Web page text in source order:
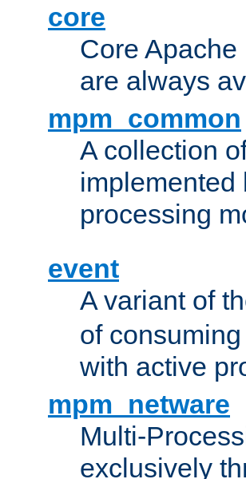
core
Core
are always
mpm_common
A collection
implemented
processing
event
A variant of
of
with active
mpm_netware
Multi-
exclusively